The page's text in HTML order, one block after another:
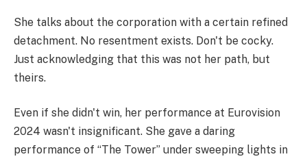
She talks about the corporation with a certain refined
detachment. No resentment exists. Don't be cocky.
Just acknowledging that this was not her path, but
theirs.
Even if she didn't win, her performance at Eurovision
2024 wasn't insignificant. She gave a daring
performance of “The Tower” under sweeping lights in